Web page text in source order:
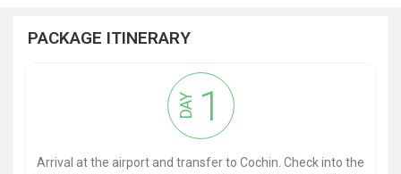
PACKAGE ITINERARY
DAY 1
Arrival at the airport and transfer to Cochin. Check into the